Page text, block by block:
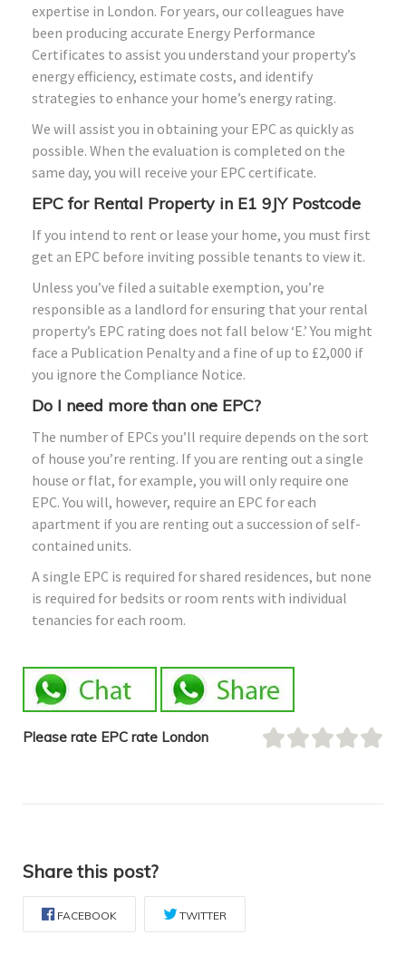
expertise in London. For years, our colleagues have
been producing accurate Energy Performance
Certificates to assist you understand your property’s
energy efficiency, estimate costs, and identify
strategies to enhance your home’s energy rating.
We will assist you in obtaining your EPC as quickly as
possible. When the evaluation is completed on the
same day, you will receive your EPC certificate.
EPC for Rental Property in E1 9JY Postcode
If you intend to rent or lease your home, you must first
get an EPC before inviting possible tenants to view it.
Unless you’ve filed a suitable exemption, you’re
responsible as a landlord for ensuring that your rental
property’s EPC rating does not fall below ‘E.’ You might
face a Publication Penalty and a fine of up to £2,000 if
you ignore the Compliance Notice.
Do I need more than one EPC?
The number of EPCs you’ll require depends on the sort
of house you’re renting. If you are renting out a single
house or flat, for example, you will only require one
EPC. You will, however, require an EPC for each
apartment if you are renting out a succession of self-
contained units.
A single EPC is required for shared residences, but none
is required for bedsits or room rents with individual
tenancies for each room.
Please rate EPC rate London
Share this post?
FACEBOOK TWITTER